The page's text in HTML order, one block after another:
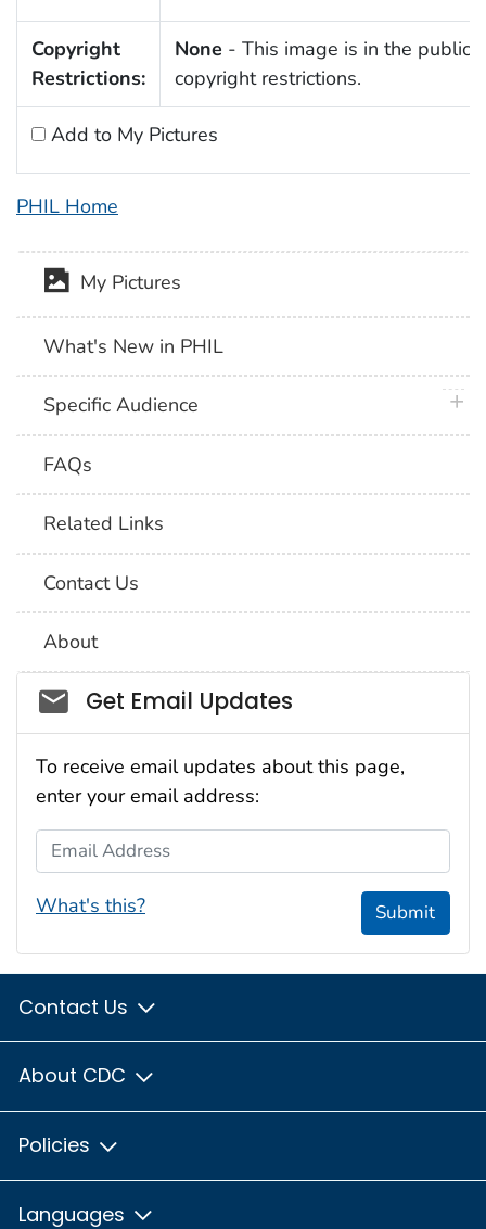
Copyright
Restrictions:
None - This image is in the public
copyright restrictions.
Add to My Pictures
PHIL Home
My Pictures
What's New in PHIL
Specific Audience
FAQs
Related Links
Contact Us
About
Social_govd
Get Email Updates
To receive email updates about this page,
enter your email address:
Email Address
What's this? Submit
Contact Us
About CDC
Policies
Languages